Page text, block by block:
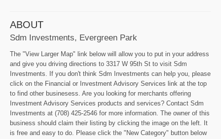
ABOUT
Sdm Investments, Evergreen Park
The "View Larger Map" link below will allow you to put in your address
and give you driving directions to 3317 W 95th St to visit Sdm
Investments. If you don't think Sdm Investments can help you, please
click on the Financial or Investment Advisory Services link at the top
to find other businesess. Are you looking for merchants offering
Investment Advisory Services products and services? Contact Sdm
Investments at (708) 425-2546 for more information. The owner of this
business should claim their listing by clicking the image on the left. It
is free and easy to do. Please click the "New Category" button below